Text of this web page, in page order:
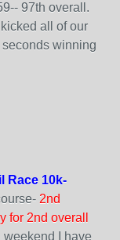
97th overall.
all of our
winning
Race 10k-
2nd
for 2nd overall
I have